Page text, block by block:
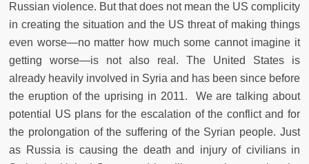
Russian violence. But that does not mean the US complicity
in creating the situation and the US threat of making things
even worse—no matter how much some cannot imagine it
getting worse—is not also real. The United States is
already heavily involved in Syria and has been since before
the eruption of the uprising in 2011. We are talking about
potential US plans for the escalation of the conflict and for
the prolongation of the suffering of the Syrian people. Just
as Russia is causing the death and injury of civilians in